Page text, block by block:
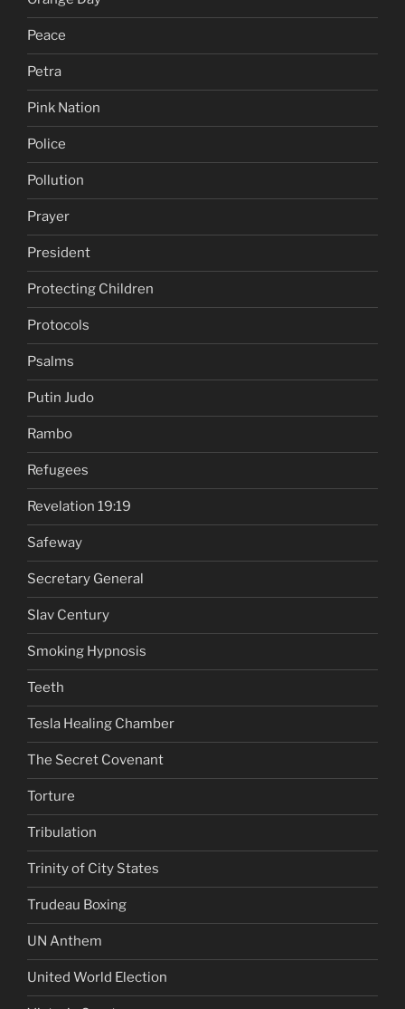
Peace
Petra
Pink Nation
Police
Pollution
Prayer
President
Protecting Children
Protocols
Psalms
Putin Judo
Rambo
Refugees
Revelation 19:19
Safeway
Secretary General
Slav Century
Smoking Hypnosis
Teeth
Tesla Healing Chamber
The Secret Covenant
Torture
Tribulation
Trinity of City States
Trudeau Boxing
UN Anthem
United World Election